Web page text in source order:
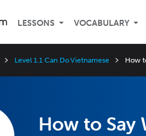
LESSONS VOCABULARY
Level 1.1 Can Do Vietnamese How
How to Say